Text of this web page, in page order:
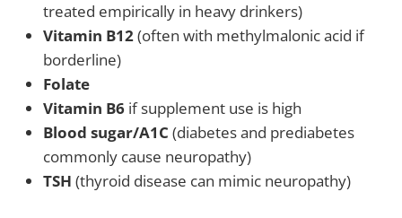
treated empirically in heavy drinkers)
Vitamin B12(often with methylmalonic acid if
borderline)
Folate
Vitamin B6 if supplement use is high
Blood sugar/A1C (diabetes and prediabetes
commonly cause neuropathy)
TSH (thyroid disease can mimic neuropathy)